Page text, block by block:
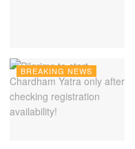
BREAKING NEWS